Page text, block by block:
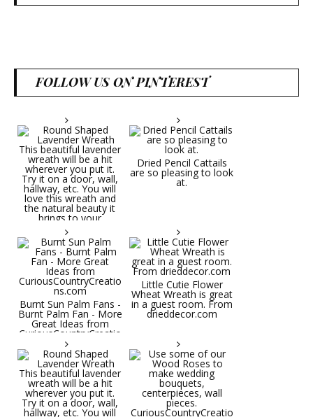
FOLLOW US ON PINTEREST
Round Shaped
Lavender Wreath This
beautiful lavender
wreath will be a hit
wherever you put it.
Dried Pencil Cattails
are so pleasing to look
at.
Burnt Sun Palm Fans -
Burnt Palm Fan - More
Great Ideas from
CuriousCountryCreatio
ns.com
Little Cutie Flower
Wheat Wreath is great
in a guest room. From
drieddecor.com